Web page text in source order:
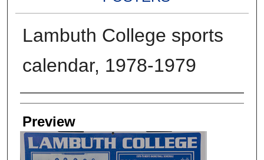
Lambuth College sports
calendar, 1978-1979
Creators
Preview